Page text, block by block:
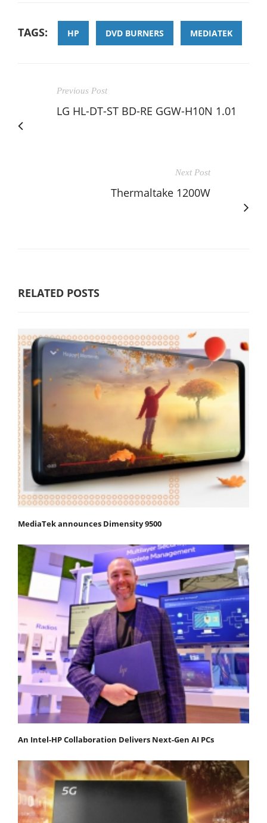
TAGS: HP DVD BURNERS MEDIATEK
Previous Post
LG HL-DT-ST BD-RE GGW-H10N 1.01
Next Post
Thermaltake 1200W
RELATED POSTS
MediaTek announces Dimensity 9500
An Intel-HP Collaboration Delivers Next-Gen AI PCs